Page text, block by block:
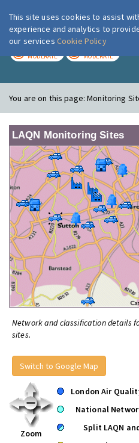
London
MODERATE MODERATE
You are on this page:Monitoring
LAQN Monitoring Sites
Network and classification details
sites.
Switch to Google Map
Zoom
London Air
National
Split LAQN
This site uses cookies to assist
experience and analytics to
our services Cookie Policy